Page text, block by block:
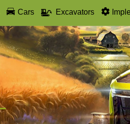
Cars Excavators